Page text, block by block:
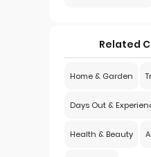
Related
Home & Garden
Days Out &
Health & Beauty